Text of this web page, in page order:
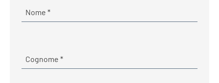
Nome *Required
Cognome *Required